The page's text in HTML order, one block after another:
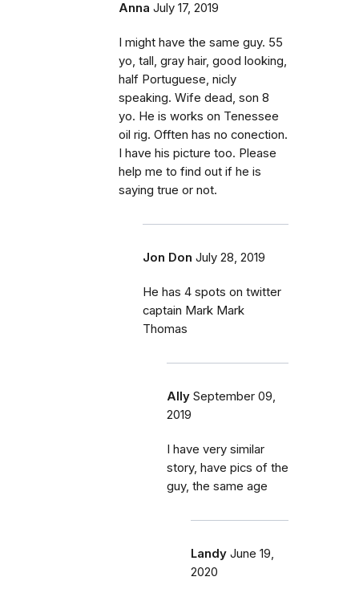
Anna July 17, 2019
I might have the same guy. 55
yo, tall, gray hair, good looking,
half Portuguese, nicly
speaking. Wife dead, son 8
yo. He is works on Tenessee
oil rig. Offten has no conection.
I have his picture too. Please
help me to find out if he is
saying true or not.
Jon Don July 28, 2019
He has 4 spots on twitter
captain Mark Mark
Thomas
Ally September 09,
2019
I have very similar
story, have pics of the
guy, the same age
Landy June 19,
2020